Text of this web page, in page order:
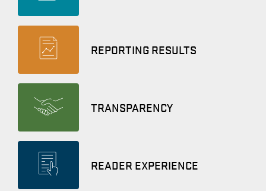
REPORTING RESULTS
TRANSPARENCY
READER EXPERIENCE